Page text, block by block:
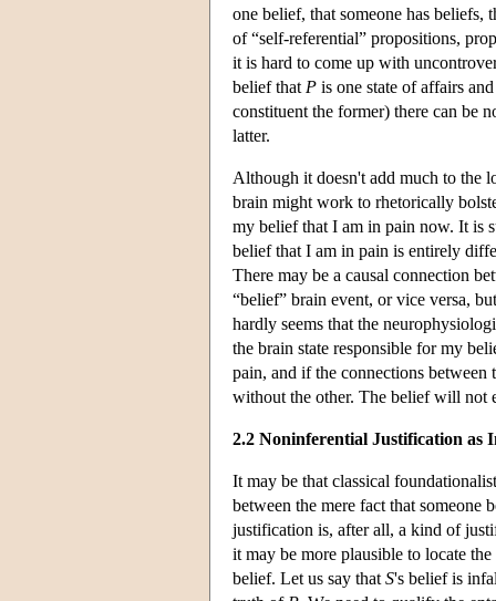
one belief, that someone has beliefs,
of “self-referential” propositions,
it is hard to come up with
belief that P is one state of affairs
constituent the former) there can be
latter.
Although it doesn't add much to the
brain might work to rhetorically
my belief that I am in pain now. It is
belief that I am in pain is entirely
There may be a causal connection
“belief” brain event, or vice versa,
hardly seems that the
the brain state responsible for my
pain, and if the connections
without the other. The belief will not
2.2 Noninferential Justification as
It may be that classical
between the mere fact that someone
justification is, after all, a kind of
it may be more plausible to locate
belief. Let us say that S's belief is